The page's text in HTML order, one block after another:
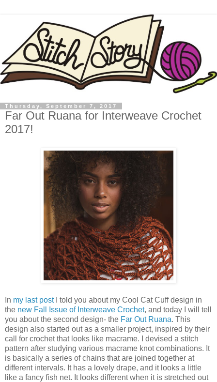
Thursday, September 7, 2017
Far Out Ruana for Interweave Crochet
2017!
In my last postI told you about my Cool Cat Cuff design in
the new Fall Issue of Interweave Crochet, and today I will tell
you about the second design- the Far Out Ruana. This
design also started out as a smaller project, inspired by their
call for crochet that looks like macrame. I devised a stitch
pattern after studying various macrame knot combinations. It
is basically a series of chains that are joined together at
different intervals. It has a lovely drape, and it looks a little
like a fancy fish net. It looks different when it is stretched out